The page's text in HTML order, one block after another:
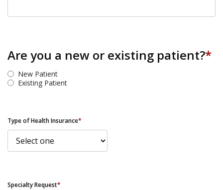
Are you a new or existing patient?*
New Patient
Existing Patient
Type of Health Insurance*
Specialty Request*